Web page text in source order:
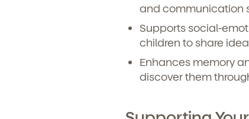
and communication
Supports social-
children to share
Enhances memory
discover them